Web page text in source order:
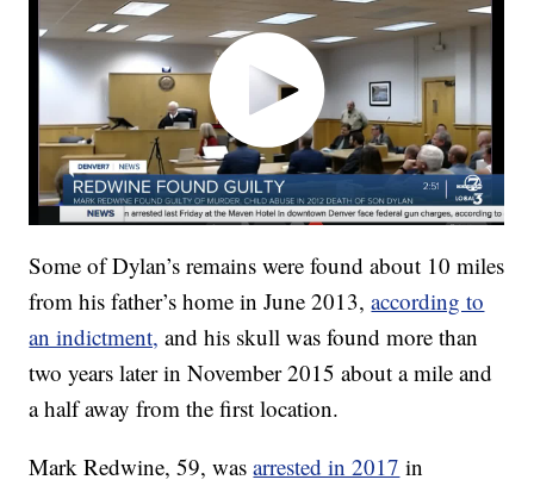
Some of Dylan’s remains were found about 10 miles
from his father’s home in June 2013,according to
an indictment, and his skull was found more than
two years later in November 2015 about a mile and
a half away from the first location.
Mark Redwine, 59, wasarrested in 2017 in